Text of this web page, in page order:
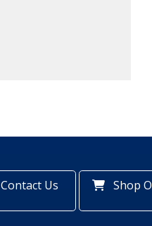
Contact Us Shop